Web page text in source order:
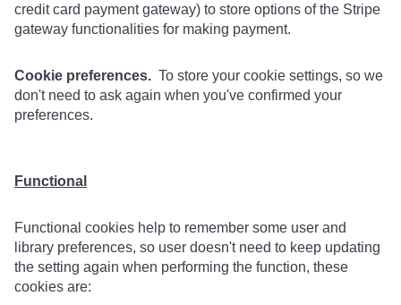
credit card payment gateway) to store options of the Stripe
gateway functionalities for making payment.
Cookie preferences. To store your cookie settings, so we
don't need to ask again when you've confirmed your
preferences.
Functional
Functional cookies help to remember some user and
library preferences, so user doesn't need to keep updating
the setting again when performing the function, these
cookies are: